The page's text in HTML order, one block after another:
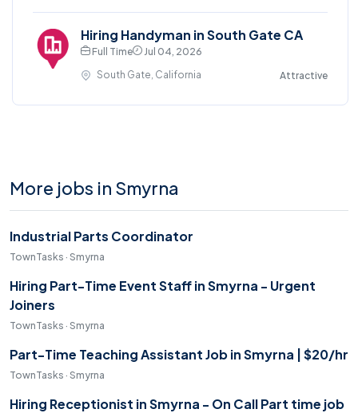
Hiring Handyman in South Gate CA
Full Time
Jul 04, 2026
South Gate, California
Attractive
More jobs in Smyrna
Industrial Parts Coordinator
TownTasks · Smyrna
Hiring Part-Time Event Staff in Smyrna - Urgent
Joiners
TownTasks · Smyrna
Part-Time Teaching Assistant Job in Smyrna | $20/hr
TownTasks · Smyrna
Hiring Receptionist in Smyrna - On Call Part time job